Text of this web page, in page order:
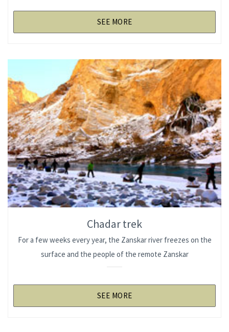
SEE MORE
Chadar trek
For a few weeks every year, the Zanskar river freezes on the
surface and the people of the remote Zanskar
SEE MORE